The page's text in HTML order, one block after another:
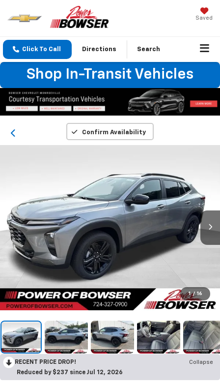
Saved
Click To Call Directions Search
Shop In-Transit Vehicles
Confirm Availability
1 / 16
RECENT PRICE DROP!
Collapse
Reduced by $237 since Jul 12, 2026